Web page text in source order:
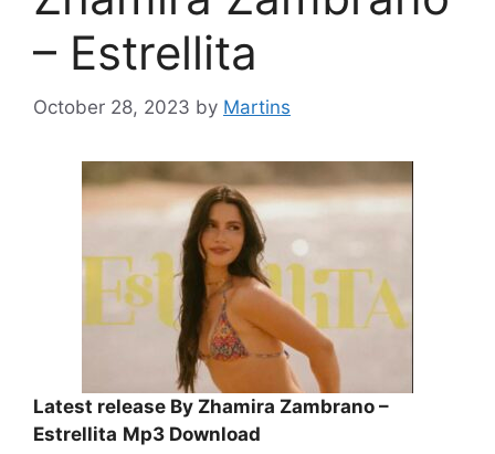
– Estrellita
October 28, 2023 by Martins
Latest release By Zhamira Zambrano –
Estrellita Mp3 Download